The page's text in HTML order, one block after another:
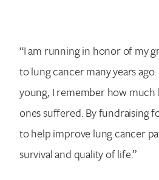
“I am running in honor of my
to lung cancer many years
young, I remember how much
ones suffered. By fundraising
to help improve lung cancer
survival and quality of life.”